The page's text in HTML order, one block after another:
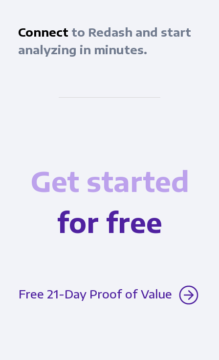
Connect to Redash and start
analyzing in minutes.
Get started
for free
Free 21-Day Proof of Value